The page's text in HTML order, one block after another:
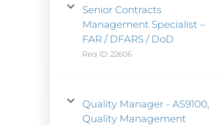
Senior Contracts
Management Specialist –
FAR / DFARS / DoD
Req ID: 22606
Quality Manager - AS9100,
Quality Management